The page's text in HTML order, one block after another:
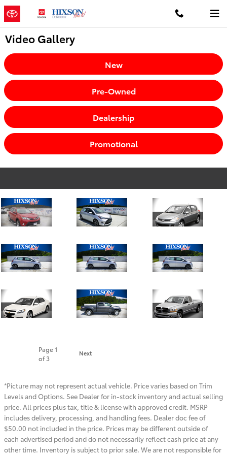
Skip to main content
Video Gallery
New
Pre-Owned
Dealership
Promotional
Page1
of 3
Next
*Picture may not represent actual vehicle. Price varies based on Trim
Levels and Options. See Dealer for in-stock inventory and actual selling
price. All prices plus tax, title & license with approved credit. MSRP
includes delivery, processing, and handling fees. Dealer doc fee of
$50.00 not included in the price. Prices may be different outside of
each advertised period and do not necessarily reflect cash price at any
other time. Inventory is subject to prior sale. We are not responsible for